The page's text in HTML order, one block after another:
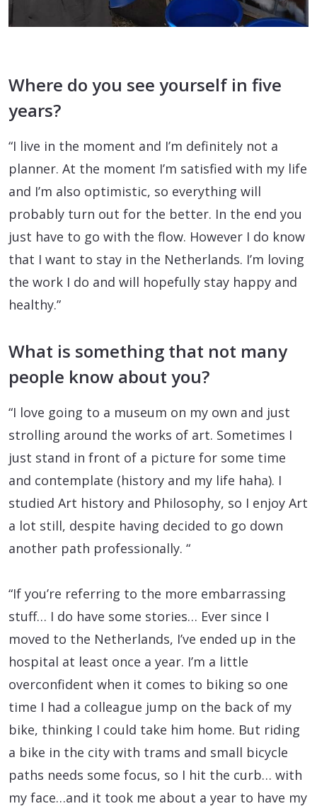
Where do you see yourself in five
years?
“I live in the moment and I’m definitely not a
planner. At the moment I’m satisfied with my life
and I’m also optimistic, so everything will
probably turn out for the better. In the end you
just have to go with the flow. However I do know
that I want to stay in the Netherlands. I’m loving
the work I do and will hopefully stay happy and
healthy.”
What is something that not many
people know about you?
“I love going to a museum on my own and just
strolling around the works of art. Sometimes I
just stand in front of a picture for some time
and contemplate (history and my life haha). I
studied Art history and Philosophy, so I enjoy Art
a lot still, despite having decided to go down
another path professionally. “
“If you’re referring to the more embarrassing
stuff… I do have some stories… Ever since I
moved to the Netherlands, I’ve ended up in the
hospital at least once a year. I’m a little
overconfident when it comes to biking so one
time I had a colleague jump on the back of my
bike, thinking I could take him home. But riding
a bike in the city with trams and small bicycle
paths needs some focus, so I hit the curb… with
my face…and it took me about a year to have my